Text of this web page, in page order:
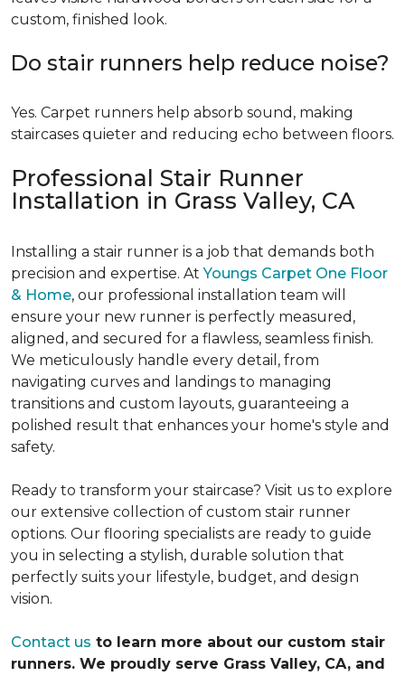
custom, finished look.
Do stair runners help reduce noise?
Yes. Carpet runners help absorb sound, making
staircases quieter and reducing echo between floors.
Professional Stair Runner
Installation in Grass Valley, CA
Installing a stair runner is a job that demands both
precision and expertise. AtYoungs Carpet One Floor
& Home, our professional installation team will
ensure your new runner is perfectly measured,
aligned, and secured for a flawless, seamless finish.
We meticulously handle every detail, from
navigating curves and landings to managing
transitions and custom layouts, guaranteeing a
polished result that enhances your home's style and
safety.
Ready to transform your staircase? Visit us to explore
our extensive collection of custom stair runner
options. Our flooring specialists are ready to guide
you in selecting a stylish, durable solution that
perfectly suits your lifestyle, budget, and design
vision.
Contact us to learn more about our custom stair
runners. We proudly serve Grass Valley, CA, and